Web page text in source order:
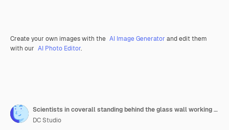
Create your own images with the AI Image Generator and edit them
with our AI Photo Editor.
Scientists in coverall standing behind the glass wall working in danger area of lab
DC Studio